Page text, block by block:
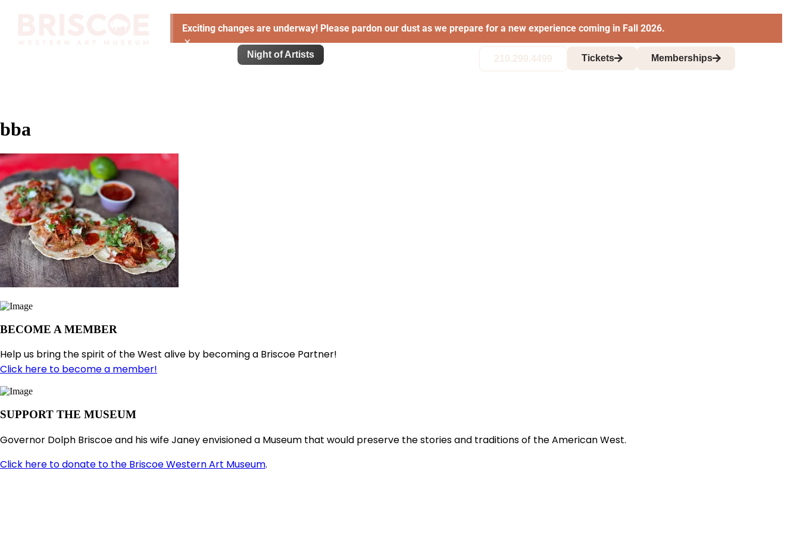
Exciting changes are underway! Please pardon our dust as we prepare for a new experience coming in Fall 2026.
×
Night of Artists 210.299.4499 Tickets Memberships
bba
BECOME A MEMBER
Help us bring the spirit of the West alive by becoming a Briscoe Partner!
Click here to become a member!
SUPPORT THE MUSEUM
Governor Dolph Briscoe and his wife Janey envisioned a Museum that would preserve the stories and traditions of the American West.
Click here to donate to the Briscoe Western Art Museum.